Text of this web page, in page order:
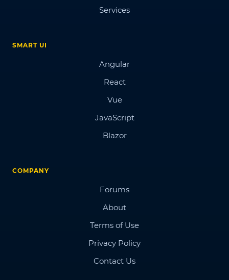
Services
SMART UI
Angular
React
Vue
JavaScript
Blazor
COMPANY
Forums
About
Terms of Use
Privacy Policy
Contact Us